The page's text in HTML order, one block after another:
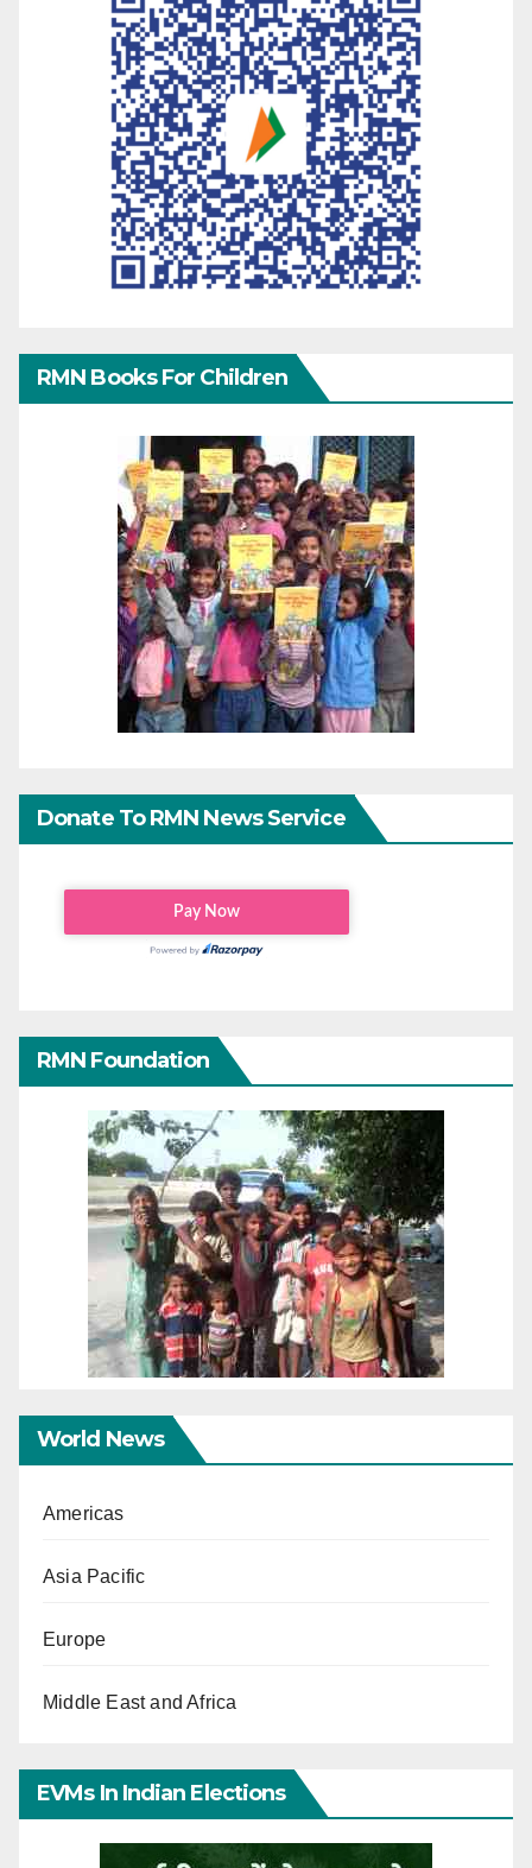
RMN Books For Children
Donate To RMN News Service
RMN Foundation
World News
Americas
Asia Pacific
Europe
Middle East and Africa
EVMs In Indian Elections